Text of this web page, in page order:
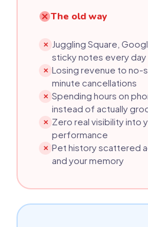
The old way
✕
Juggling Square,
sticky notes every day
✕ Losing revenue to no-
minute cancellations
✕ Spending hours on
instead of actually
✕ Zero real visibility into
performance
✕ Pet history scattered
and your memory